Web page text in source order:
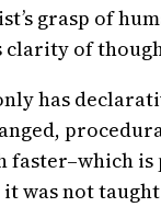
grasp of
clarity of
has
faster–which
was not